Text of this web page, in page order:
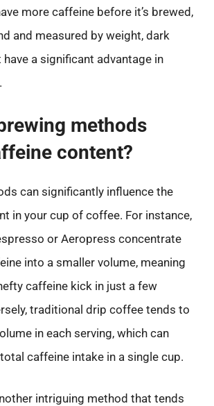
more caffeine before it’s brewed,
and measured by weight, dark
a significant advantage in
methods
content?
can significantly influence the
in your cup of coffee. For instance,
or Aeropress concentrate
into a smaller volume, meaning
caffeine kick in just a few
traditional drip coffee tends to
in each serving, which can
caffeine intake in a single cup.
intriguing method that tends